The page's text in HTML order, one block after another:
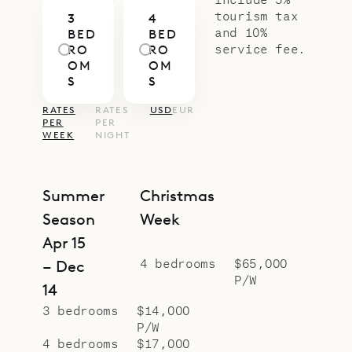
warmth, natural materials, and
understated luxury. With Sibarth’s
concierge team, every detail – from
made island experiences – is
orchestrated to create a stay that
memorable.
3
BED
RO
OM
S
4
BED
RO
OM
S
RATES
PER
WEEK
RATES
PER
NIGHT
USDEUR
Summer
Season
Apr 15
– Dec
14
3 bedrooms
$14,000
P/W
4 bedrooms
$17,000
Christmas
Week
4 bedrooms
$65,000
P/W
tourism tax
and 10%
service fee.